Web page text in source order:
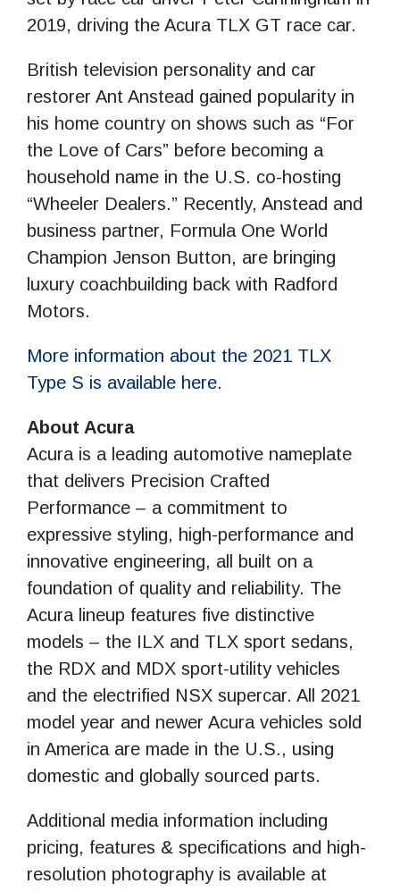
2019, driving the Acura TLX GT race car.
British television personality and car
restorer Ant Anstead gained popularity in
his home country on shows such as “For
the Love of Cars” before becoming a
household name in the U.S. co-hosting
“Wheeler Dealers.” Recently, Anstead and
business partner, Formula One World
Champion Jenson Button, are bringing
luxury coachbuilding back with Radford
Motors.
More information about the 2021 TLX
Type S is available here.
About Acura
Acura is a leading automotive nameplate
that delivers Precision Crafted
Performance – a commitment to
expressive styling, high-performance and
innovative engineering, all built on a
foundation of quality and reliability. The
Acura lineup features five distinctive
models – the ILX and TLX sport sedans,
the RDX and MDX sport-utility vehicles
and the electrified NSX supercar. All 2021
model year and newer Acura vehicles sold
in America are made in the U.S., using
domestic and globally sourced parts.
Additional media information including
pricing, features & specifications and high-
resolution photography is available at